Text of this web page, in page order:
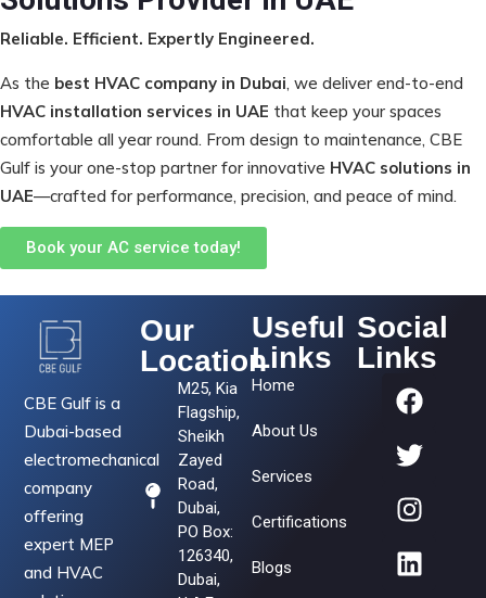
Reliable. Efficient. Expertly Engineered.
As the best HVAC company in Dubai, we deliver end-to-end
HVAC installation services in UAE that keep your spaces
comfortable all year round. From design to maintenance, CBE
Gulf is your one-stop partner for innovative HVAC solutions in
UAE—crafted for performance, precision, and peace of mind.
Book your AC service today!
CBE Gulf is a
Dubai-based
electromechanical
company
offering
expert MEP
and HVAC
Our
Location
M25, Kia
Flagship,
Sheikh
Zayed
Road,
Dubai,
PO Box:
126340,
Dubai,
Useful
Links
Home
About Us
Services
Certifications
Blogs
Social
Links